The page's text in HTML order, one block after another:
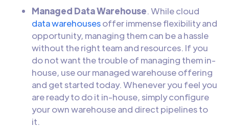
Managed Data Warehouse. While cloud
data warehousesoffer immense flexibility and
opportunity, managing them can be a hassle
without the right team and resources. If you
do not want the trouble of managing them in-
house, use our managed warehouse offering
and get started today. Whenever you feel you
are ready to do it in-house, simply configure
your own warehouse and direct pipelines to
it.